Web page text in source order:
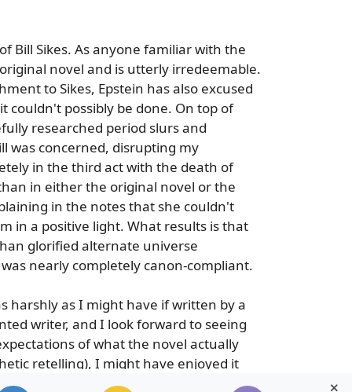
Bill Sikes. As anyone familiar with the
novel and is utterly irredeemable.
to Sikes, Epstein has also excused
couldn't possibly be done. On top of
researched period slurs and
was concerned, disrupting my
in the third act with the death of
in either the original novel or the
in the notes that she couldn't
in a positive light. What results is that
glorified alternate universe
nearly completely canon-compliant.
harshly as I might have if written by a
writer, and I look forward to seeing
of what the novel actually
retelling), I might have enjoyed it